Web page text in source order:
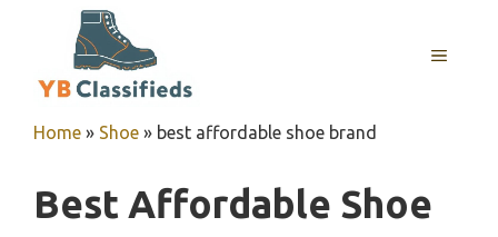
MENU
Home » Shoe » best affordable shoe brand
Best Affordable Shoe